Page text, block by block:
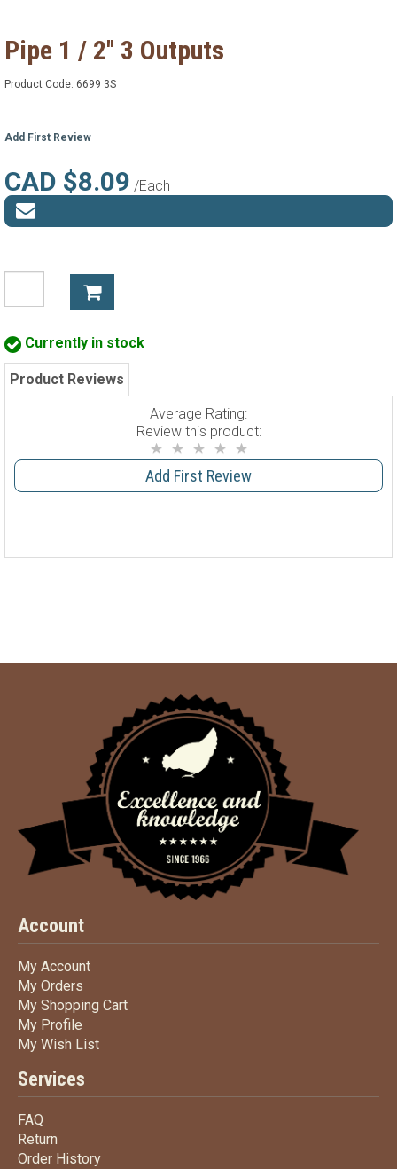
Pipe 1 / 2'' 3 Outputs
Product Code: 6699 3S
Add First Review
CAD $8.09 /Each
Currently in stock
Product Reviews
Average Rating:
Review this product:
Add First Review
Account
My AccountMy Account
My Orders
My Shopping CartMy Shopping Cart
My Profile
My Wish ListMy Wish List
Services
FAQ
Return
Order HistoryOrder History